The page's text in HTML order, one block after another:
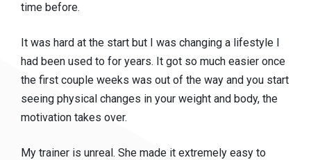
time before.
It was hard at the start but I was changing a lifestyle I
had been used to for years. It got so much easier once
the first couple weeks was out of the way and you start
seeing physical changes in your weight and body, the
motivation takes over.
My trainer is unreal. She made it extremely easy to